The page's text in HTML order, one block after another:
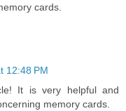
cards.
12:48 PM
It is very helpful and
memory cards.